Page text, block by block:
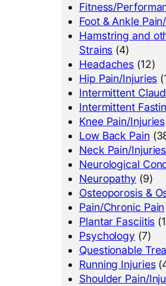
Fitness/
Foot & Ankle
Hamstring and
Strains (4)
Headaches (12)
Hip Pain/Injuries
Intermittent
Intermittent
Knee Pain/Injuries
Low Back Pain
Neck Pain/Injuries
Neurological
Neuropathy (9)
Osteoporosis &
Pain/Chronic Pain
Plantar Fasciitis
Psychology (7)
Questionable
Running Injuries
Shoulder Pain/